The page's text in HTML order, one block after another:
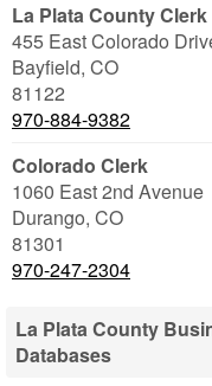
La Plata County Clerk
455 East Colorado
Bayfield, CO
81122
970-884-9382
Colorado Clerk
1060 East 2nd Avenue
Durango, CO
81301
970-247-2304
La Plata County
Databases